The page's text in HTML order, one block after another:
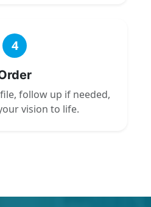
4
follow up if needed,
vision to life.